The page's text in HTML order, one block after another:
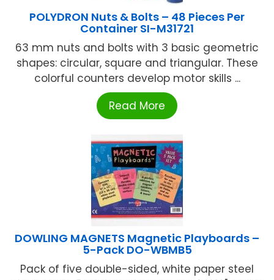
POLYDRON Nuts & Bolts – 48 Pieces Per
Container SI-M31721
63 mm nuts and bolts with 3 basic geometric
shapes: circular, square and triangular. These
colorful counters develop motor skills ...
Read More
DOWLING MAGNETS Magnetic Playboards –
5-Pack DO-WBMB5
Pack of five double-sided, white paper steel